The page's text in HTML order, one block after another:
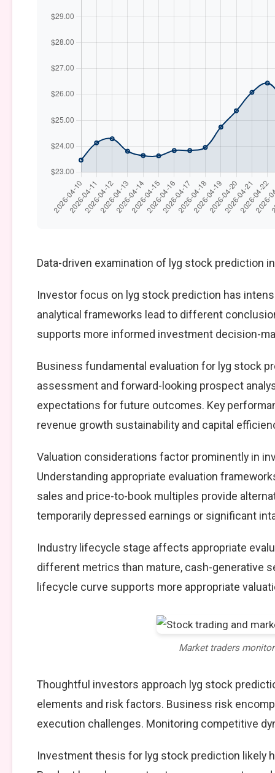
Data-driven examination of lyg stock prediction
Investor focus on lyg stock prediction has
analytical frameworks lead to different
supports more informed investment decision-
Business fundamental evaluation for lyg stock
assessment and forward-looking prospect
expectations for future outcomes. Key
revenue growth sustainability and capital
Valuation considerations factor prominently in
Understanding appropriate evaluation
sales and price-to-book multiples provide
temporarily depressed earnings or significant
Industry lifecycle stage affects appropriate
different metrics than mature, cash-generative
lifecycle curve supports more appropriate
Market traders
Thoughtful investors approach lyg stock
elements and risk factors. Business risk
execution challenges. Monitoring competitive
Investment thesis for lyg stock prediction likely